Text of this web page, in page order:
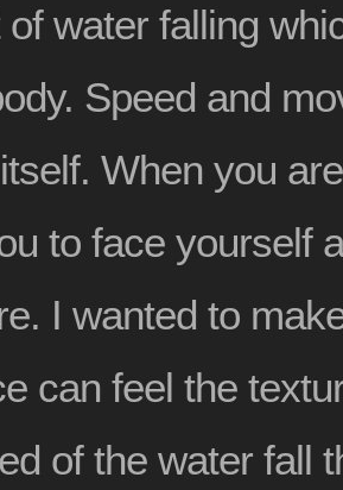
of water falling
Speed and
When you
to face yourself
I wanted to
can feel the
of the water fall